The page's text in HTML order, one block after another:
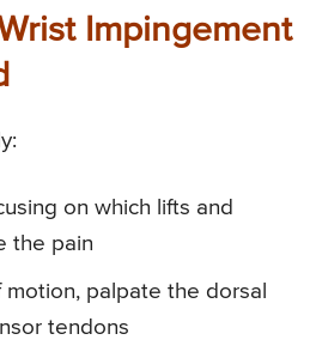
Impingement
on which lifts and
the pain
motion, palpate the dorsal
tendons